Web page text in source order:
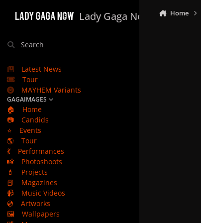
Lady Gaga Now
Search
Latest News
Tour
MAYHEM Variants
GAGAIMAGES
🏠
Home
📷
Candids
⭐
Events
🌎
Tour
💃
Performances
📸
Photoshoots
💄
Projects
📕
Magazines
📹
Music Videos
💿
Artworks
🖼️
Wallpapers
Home